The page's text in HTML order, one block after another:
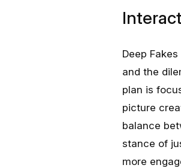
Deep
and the
plan is
picture
balance
stance of
more